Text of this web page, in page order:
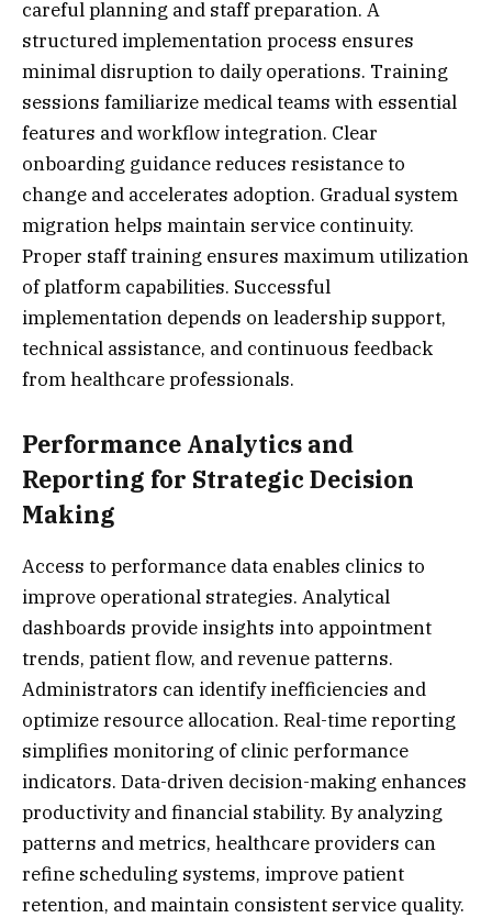
careful planning and staff preparation. A
structured implementation process ensures
minimal disruption to daily operations. Training
sessions familiarize medical teams with essential
features and workflow integration. Clear
onboarding guidance reduces resistance to
change and accelerates adoption. Gradual system
migration helps maintain service continuity.
Proper staff training ensures maximum utilization
of platform capabilities. Successful
implementation depends on leadership support,
technical assistance, and continuous feedback
from healthcare professionals.
Performance Analytics and
Reporting for Strategic Decision
Making
Access to performance data enables clinics to
improve operational strategies. Analytical
dashboards provide insights into appointment
trends, patient flow, and revenue patterns.
Administrators can identify inefficiencies and
optimize resource allocation. Real-time reporting
simplifies monitoring of clinic performance
indicators. Data-driven decision-making enhances
productivity and financial stability. By analyzing
patterns and metrics, healthcare providers can
refine scheduling systems, improve patient
retention, and maintain consistent service quality.